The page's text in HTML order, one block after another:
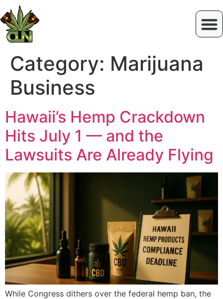
Category: Marijuana
Business
Hawaii’s Hemp Crackdown
Hits July 1 — and the
Lawsuits Are Already Flying
While Congress dithers over the federal hemp ban, the